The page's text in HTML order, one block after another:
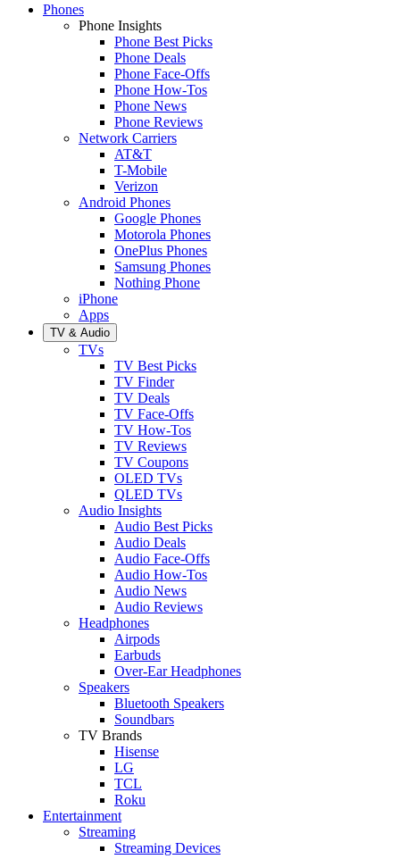
Phones
Phone Insights
Phone Best Picks
Phone Deals
Phone Face-Offs
Phone How-Tos
Phone News
Phone Reviews
Network Carriers
AT&T
T-Mobile
Verizon
Android Phones
Google Phones
Motorola Phones
OnePlus Phones
Samsung Phones
Nothing Phone
iPhone
Apps
TV & Audio
TVs
TV Best Picks
TV Finder
TV Deals
TV Face-Offs
TV How-Tos
TV Reviews
TV Coupons
OLED TVs
QLED TVs
Audio Insights
Audio Best Picks
Audio Deals
Audio Face-Offs
Audio How-Tos
Audio News
Audio Reviews
Headphones
Airpods
Earbuds
Over-Ear Headphones
Speakers
Bluetooth Speakers
Soundbars
TV Brands
Hisense
LG
TCL
Roku
Entertainment
Streaming
Streaming Devices